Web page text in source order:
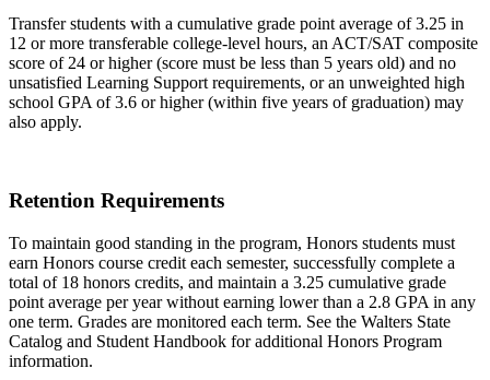
Transfer students with a cumulative grade point average of 3.25 in
12 or more transferable college-level hours, an ACT/SAT composite
score of 24 or higher (score must be less than 5 years old) and no
unsatisfied Learning Support requirements, or an unweighted high
school GPA of 3.6 or higher (within five years of graduation) may
also apply.
Retention Requirements
To maintain good standing in the program, Honors students must
earn Honors course credit each semester, successfully complete a
total of 18 honors credits, and maintain a 3.25 cumulative grade
point average per year without earning lower than a 2.8 GPA in any
one term. Grades are monitored each term. See the Walters State
Catalog and Student Handbook for additional Honors Program
information.